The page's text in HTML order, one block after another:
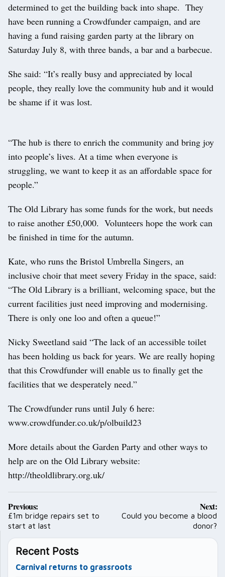
determined to get the building back into shape. They
have been running a Crowdfunder campaign, and are
having a fund raising garden party at the library on
Saturday July 8, with three bands, a bar and a barbecue.
She said: “It’s really busy and appreciated by local
people, they really love the community hub and it would
be shame if it was lost.
“The hub is there to enrich the community and bring joy
into people’s lives. At a time when everyone is
struggling, we want to keep it as an affordable space for
people.”
The Old Library has some funds for the work, but needs
to raise another £50,000. Volunteers hope the work can
be finished in time for the autumn.
Kate, who runs the Bristol Umbrella Singers, an
inclusive choir that meet severy Friday in the space, said:
“The Old Library is a brilliant, welcoming space, but the
current facilities just need improving and modernising.
There is only one loo and often a queue!”
Nicky Sweetland said “The lack of an accessible toilet
has been holding us back for years. We are really hoping
that this Crowdfunder will enable us to finally get the
facilities that we desperately need.”
The Crowdfunder runs until July 6 here:
www.crowdfunder.co.uk/p/olbuild23
More details about the Garden Party and other ways to
help are on the Old Library website:
http://theoldlibrary.org.uk/
Post
navigation
Previous:
£1m bridge repairs set to
start at last
Next:
Could you become a blood
donor?
Recent Posts
Carnival returns to grassroots